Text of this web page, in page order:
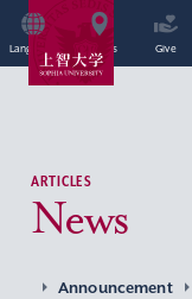
Language Access Give
ARTICLES
News
Announcement